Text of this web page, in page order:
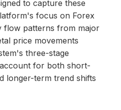
to capture these
focus on Forex
flow patterns from major
price movements
three-stage
for both short-
longer-term trend shifts